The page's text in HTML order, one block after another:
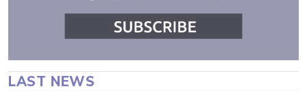
LAST NEWS